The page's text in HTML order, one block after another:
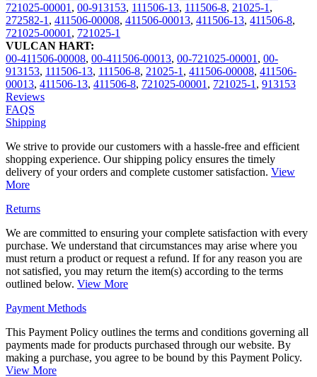
721025-00001, 00-913153, 111506-13, 111506-8, 21025-1,
272582-1, 411506-00008, 411506-00013, 411506-13, 411506-8,
721025-00001, 721025-1
VULCAN HART:
00-411506-00008, 00-411506-00013, 00-721025-00001, 00-
913153, 111506-13, 111506-8, 21025-1, 411506-00008, 411506-
00013, 411506-13, 411506-8, 721025-00001, 721025-1, 913153
Reviews
FAQS
Shipping
We strive to provide our customers with a hassle-free and efficient
shopping experience. Our shipping policy ensures the timely
delivery of your orders and complete customer satisfaction. View
More
Returns
We are committed to ensuring your complete satisfaction with every
purchase. We understand that circumstances may arise where you
must return a product or request a refund. If for any reason you are
not satisfied, you may return the item(s) according to the terms
outlined below. View More
Payment Methods
This Payment Policy outlines the terms and conditions governing all
payments made for products purchased through our website. By
making a purchase, you agree to be bound by this Payment Policy.
View More